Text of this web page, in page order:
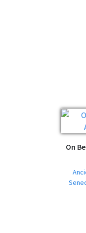
On